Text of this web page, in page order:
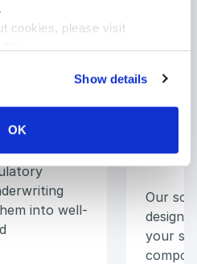
cookies, please visit
.
Show details
OKclients
identify
into well-
Our
design
your